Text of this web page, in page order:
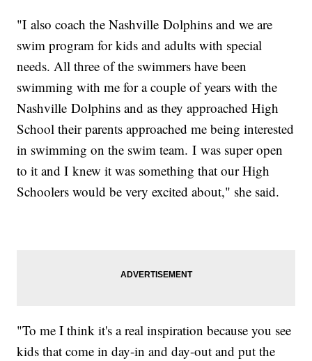
"I also coach the Nashville Dolphins and we are
swim program for kids and adults with special
needs. All three of the swimmers have been
swimming with me for a couple of years with the
Nashville Dolphins and as they approached High
School their parents approached me being interested
in swimming on the swim team. I was super open
to it and I knew it was something that our High
Schoolers would be very excited about," she said.
"To me I think it's a real inspiration because you see
kids that come in day-in and day-out and put the